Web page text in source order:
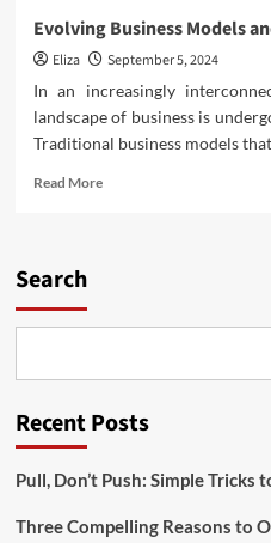
Evolving Business Models
Eliza
September 5, 2024
In an increasingly
landscape of business is
Traditional business models
Read MoreRead
Search
Recent Posts
Pull, Don’t Push: Simple
Three Compelling Reasons to